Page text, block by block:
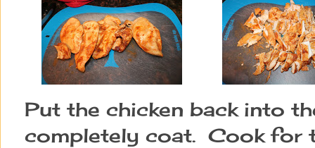
Put the chicken back into
completely coat. Cook for